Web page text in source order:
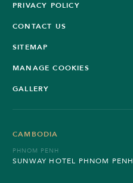
PRIVACY POLICY
CONTACT US
SITEMAP
MANAGE COOKIES
GALLERY
CAMBODIA
PHNOM PENH
SUNWAY HOTEL PHNOM PENH